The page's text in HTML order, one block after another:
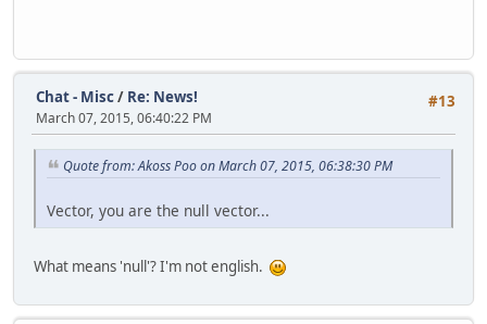
#13
Chat - Misc/ Re: News!
March 07, 2015, 06:40:22 PM
Quote from: Akoss Poo on March 07, 2015, 06:38:30 PM
Vector, you are the null vector...
What means 'null'? I'm not english.